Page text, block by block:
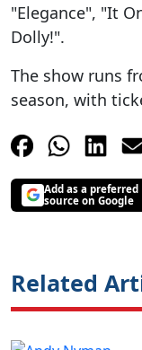
"Elegance", "It
Dolly!".
The show runs
season, with
Add as a preferred
source on Google
Related